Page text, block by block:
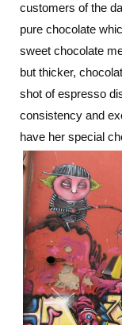
customers of the
pure chocolate
sweet chocolate
but thicker,
shot of espresso
consistency and
have her special